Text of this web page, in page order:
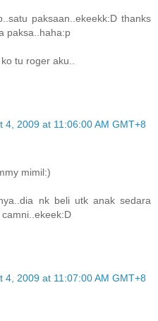
paksaan..ekeekk:D thanks
paksa..haha:p
tu roger aku..
4, 2009 at 11:06:00 AM GMT+8
mimil:)
nk beli utk anak sedara
4, 2009 at 11:07:00 AM GMT+8